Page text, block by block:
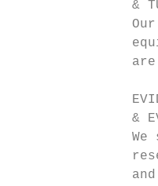
&
&
We